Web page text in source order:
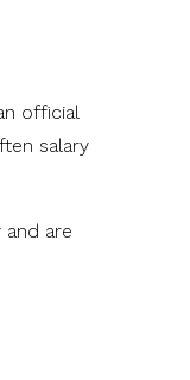
official
salary
are